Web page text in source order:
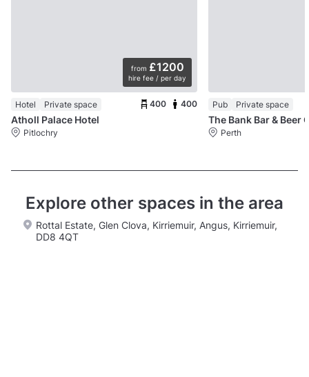
from £1200
hire fee / per day
Hotel Private space 400 400
Atholl Palace Hotel
Pitlochry
Pub Private space
The Bank Bar & Beer
Perth
Explore other spaces in the area
Rottal Estate, Glen Clova, Kirriemuir, Angus, Kirriemuir,
DD8 4QT